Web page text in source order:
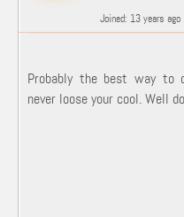
Joined: 13 years ago
Probably the best way
never loose your cool. Well